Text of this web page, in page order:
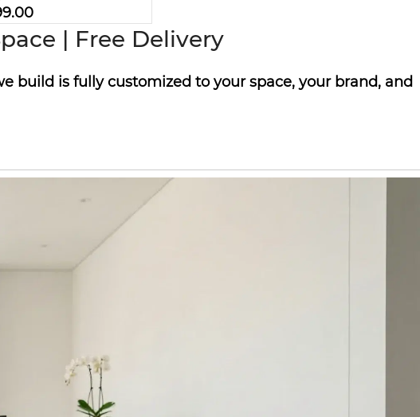
| Free Delivery
build is fully customized to your space, your brand, and